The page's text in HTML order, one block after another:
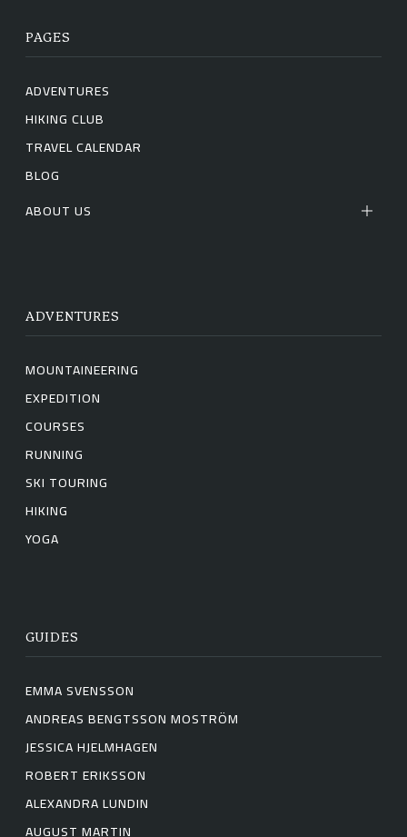
PAGES
ADVENTURES
HIKING CLUB
TRAVEL CALENDAR
BLOG
ABOUT US
ADVENTURES
MOUNTAINEERING
EXPEDITION
COURSES
RUNNING
SKI TOURING
HIKING
YOGA
GUIDES
EMMA SVENSSON
ANDREAS BENGTSSON MOSTRÖM
JESSICA HJELMHAGEN
ROBERT ERIKSSON
ALEXANDRA LUNDIN
AUGUST MARTIN